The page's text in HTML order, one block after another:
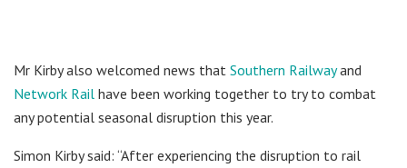
Mr Kirby also welcomed news that Southern Railwayand
Network Rail have been working together to try to combat
any potential seasonal disruption this year.
Simon Kirby said: “After experiencing the disruption to rail